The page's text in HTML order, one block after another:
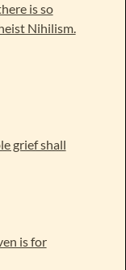
is so
Nihilism.
grief shall
is for